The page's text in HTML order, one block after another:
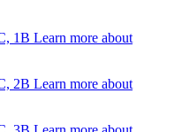
Learn more about
Learn more about